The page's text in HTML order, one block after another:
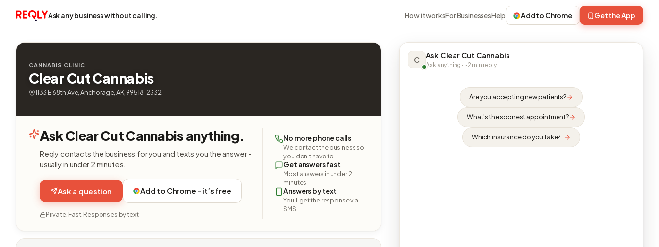
Ask any business without calling. How it worksFor BusinessesHelp Add to Chrome Get the App
CANNABIS CLINIC
Clear Cut Cannabis
1133 E 68th Ave, Anchorage, AK, 99518-2332
Ask Clear Cut Cannabis anything.
Reqly contacts the business for you and texts you the answer -
usually in under 2 minutes.
Ask a question Add to Chrome - it’s free
Private. Fast. Responses by text.
No more phone calls
We contact the business so
you don't have to.
Get answers fast
Most answers in under 2
minutes.
Answers by text
You'll get the response via
SMS.
C Ask Clear Cut Cannabis
Ask anything · ~2 min reply
Are you accepting new patients?
What's the soonest appointment?
Which insurance do you take?